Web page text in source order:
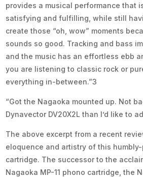
provides a musical performance that
satisfying and fulfilling, while still
create those “oh, wow” moments
sounds so good. Tracking and bass
and the music has an effortless ebb
you are listening to classic rock or
everything in-between.”3
“Got the Nagaoka mounted up. Not
Dynavector DV20X2L than I’d like to
The above excerpt from a recent
eloquence and artistry of this
cartridge. The successor to the
Nagaoka MP-11 phono cartridge, the